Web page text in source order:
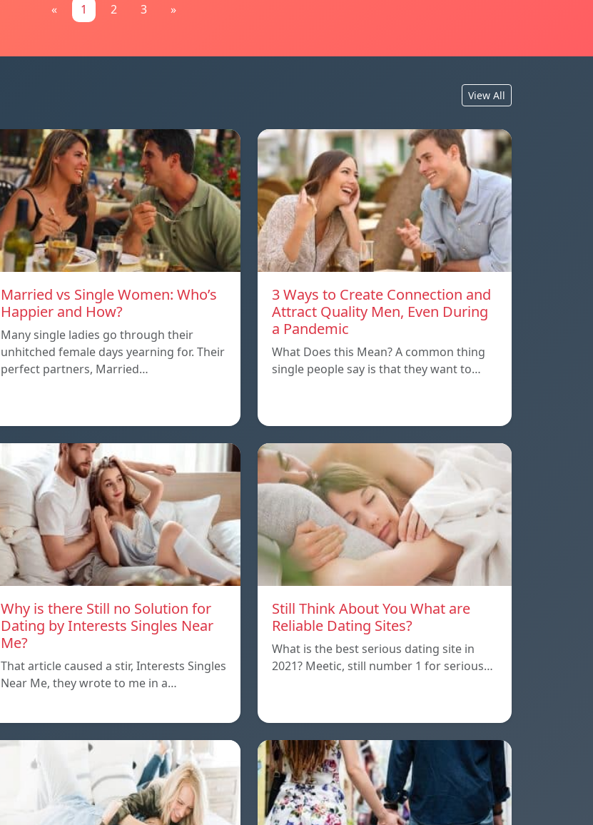
« 1 2 3 »
View All
Married vs Single Women: Who’s
Happier and How?
Many single ladies go through their
unhitched female days yearning for. Their
perfect partners, Married…
3 Ways to Create Connection and
Attract Quality Men, Even During
a Pandemic
What Does this Mean? A common thing
single people say is that they want to…
Why is there Still no Solution for
Dating by Interests Singles Near
Me?
That article caused a stir, Interests Singles
Near Me, they wrote to me in a…
Still Think About You What are
Reliable Dating Sites?
What is the best serious dating site in
2021? Meetic, still number 1 for serious…